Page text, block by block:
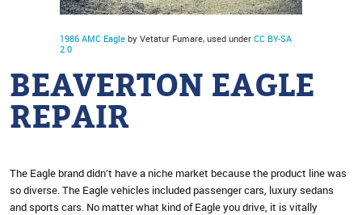
1986 AMC Eagle by Vetatur Fumare, used under CC BY-SA
2.0
BEAVERTON EAGLE
REPAIR
The Eagle brand didn’t have a niche market because the product line was
so diverse. The Eagle vehicles included passenger cars, luxury sedans
and sports cars. No matter what kind of Eagle you drive, it is vitally